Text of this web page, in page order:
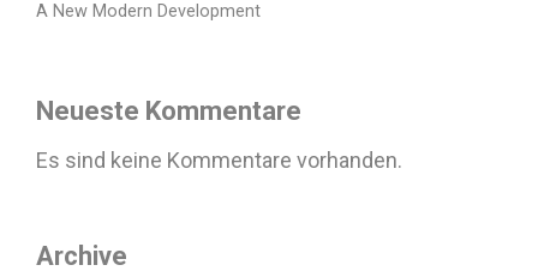
A New Modern Development
Neueste Kommentare
Es sind keine Kommentare vorhanden.
Archive